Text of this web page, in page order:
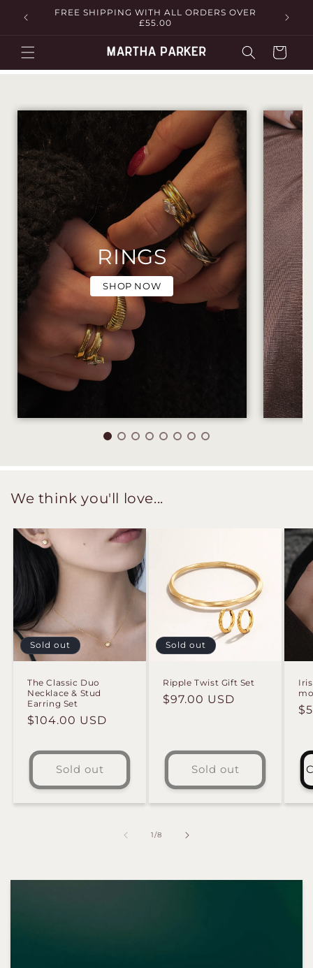
Skip to
content
FREE SHIPPING WITH ALL ORDERS OVER
£55.00
Cart
RINGS
SHOP NOW
We think you'll love...
Sold out
The Classic Duo
Necklace & Stud
Earring Set
Regular
$104.00 USD
Sold out
Sold out
Ripple Twist Gift Set
Regular
$97.00 USD
Sold out
1/of
8